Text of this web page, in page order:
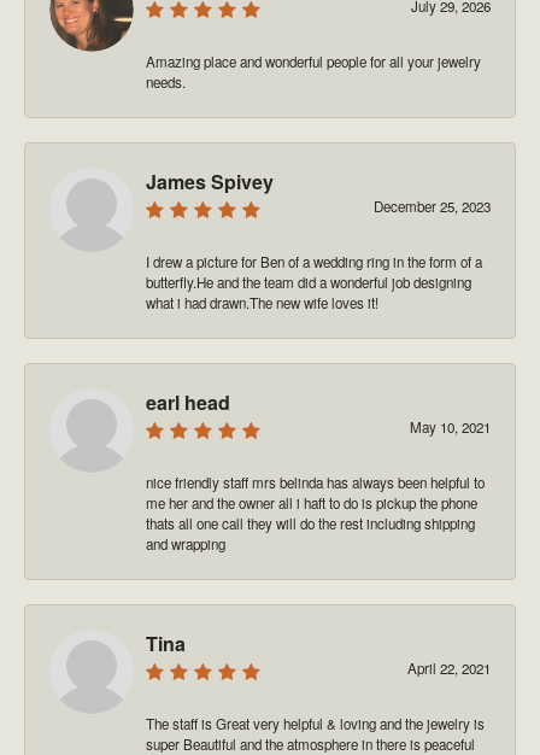
July 29, 2026
Amazing place and wonderful people for all your jewelry
needs.
James Spivey
December 25, 2023
I drew a picture for Ben of a wedding ring in the form of a
butterfly.He and the team did a wonderful job designing
what i had drawn.The new wife loves it!
earl head
May 10, 2021
nice friendly staff mrs belinda has always been helpful to
me her and the owner all i haft to do is pickup the phone
thats all one call they will do the rest including shipping
and wrapping
Tina
April 22, 2021
The staff is Great very helpful & loving and the jewelry is
super Beautiful and the atmosphere in there is peaceful